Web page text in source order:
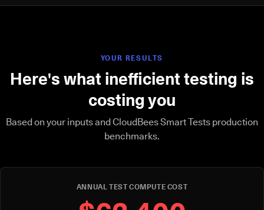
YOUR RESULTS
Here's what inefficient testing is
costing you
Based on your inputs and CloudBees Smart Tests production
benchmarks.
ANNUAL TEST COMPUTE COST